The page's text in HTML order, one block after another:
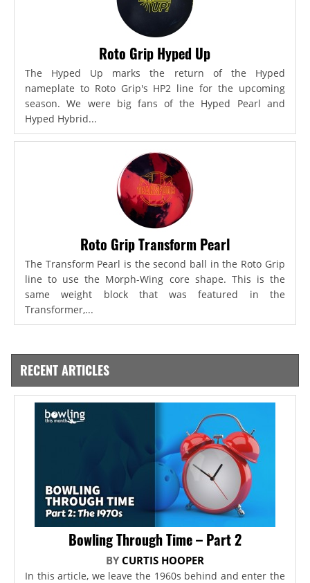
Roto Grip Hyped Up
The Hyped Up marks the return of the Hyped
nameplate to Roto Grip's HP2 line for the upcoming
season. We were big fans of the Hyped Pearl and
Hyped Hybrid...
Roto Grip Transform Pearl
The Transform Pearl is the second ball in the Roto Grip
line to use the Morph-Wing core shape. This is the
same weight block that was featured in the
Transformer,...
RECENT ARTICLES
Bowling Through Time – Part 2
BY CURTIS HOOPER
In this article, we leave the 1960s behind and enter the